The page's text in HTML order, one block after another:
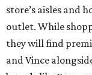
store’s aisles and
outlet. While
they will find
and Vince